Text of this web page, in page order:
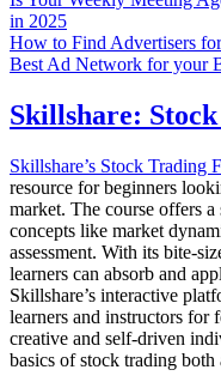
in 2025
How to Find Advertisers
Best Ad Network for your
Skillshare:
Skillshare’s Stock Trading
resource for beginners
market. The course offers
concepts like market
assessment. With its bite-
learners can absorb and
Skillshare’s interactive
learners and instructors for
creative and self-driven
basics of stock trading both